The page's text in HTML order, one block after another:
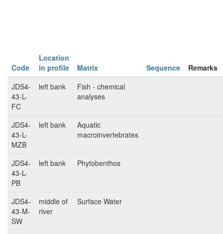
Code
Location
in profile
Matrix Sequence
Remarks
JDS4-
43-L-
FC
left bank
Fish - chemical
analyses
JDS4-
43-L-
MZB
left bank
Aquatic
macroinvertebrates
JDS4-
43-L-
PB
left bank Phytobenthos
JDS4-
43-M-
SW
middle of
river
Surface Water